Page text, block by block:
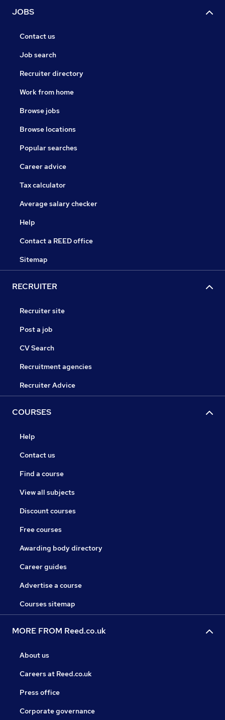
JOBS
Contact us
Job search
Recruiter directory
Work from home
Browse jobs
Browse locations
Popular searches
Career advice
Tax calculator
Average salary checker
Help
Contact a REED office
Sitemap
RECRUITER
Recruiter site
Post a job
CV Search
Recruitment agencies
Recruiter Advice
COURSES
Help
Contact us
Find a course
View all subjects
Discount courses
Free courses
Awarding body directory
Career guides
Advertise a course
Courses sitemap
MORE FROM Reed.co.uk
About us
Careers at Reed.co.uk
Press office
Corporate governance